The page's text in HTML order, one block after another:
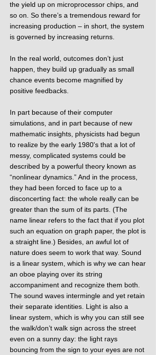
the yield up on microprocessor chips, and
so on. So there’s a tremendous reward for
increasing production – in short, the system
is governed by increasing returns.
In the real world, outcomes don’t just
happen, they build up gradually as small
chance events become magnified by
positive feedbacks.
In part because of their computer
simulations, and in part because of new
mathematic insights, physicists had begun
to realize by the early 1980's that a lot of
messy, complicated systems could be
described by a powerful theory known as
“nonlinear dynamics.” And in the process,
they had been forced to face up to a
disconcerting fact: the whole really can be
greater than the sum of its parts. (The
name linear refers to the fact that if you plot
such an equation on graph paper, the plot is
a straight line.) Besides, an awful lot of
nature does seem to work that way. Sound
is a linear system, which is why we can hear
an oboe playing over its string
accompaniment and recognize them both.
The sound waves intermingle and yet retain
their separate identities. Light is also a
linear system, which is why you can still see
the walk/don’t walk sign across the street
even on a sunny day: the light rays
bouncing from the sign to your eyes are not